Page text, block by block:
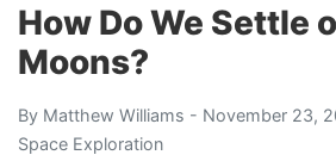
How Do We Settle
Moons?
By Matthew Williams - November 23,
Space Exploration